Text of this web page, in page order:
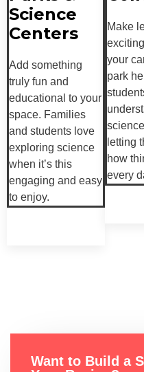
Science
Centers
Add something
truly fun and
educational to your
space. Families
and students love
exploring science
when it’s this
engaging and easy
to enjoy.
Make
your
park
letting
how
every
Want to Build a